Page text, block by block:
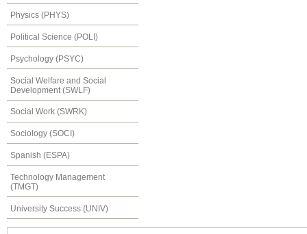
Physics (PHYS)
Political Science (POLI)
Psychology (PSYC)
Social Welfare and Social
Development (SWLF)
Social Work (SWRK)
Sociology (SOCI)
Spanish (ESPA)
Technology Management
(TMGT)
University Success (UNIV)